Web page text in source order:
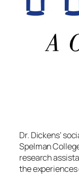
Dr. Dickens’
Spelman
research
the experiences